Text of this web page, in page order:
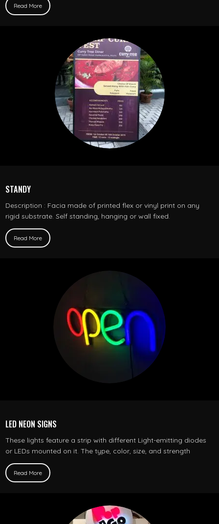
Read More
STANDY
Description : Facia made of printed flex or vinyl print on any
rigid substrate. Self standing, hanging or wall fixed.
Read More
LED NEON SIGNS
These lights feature a strip with different Light-emitting diodes
or LEDs mounted on it. The type, color, size, and strength
Read More